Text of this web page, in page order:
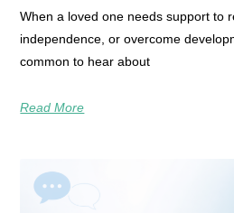
When a loved one needs support to
independence, or overcome
common to hear about
Read More